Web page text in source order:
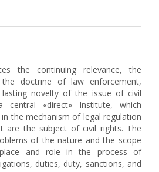
the continuing relevance, the
doctrine of law enforcement,
novelty of the issue of civil
central «direct» Institute, which
the mechanism of legal regulation
are the subject of civil rights. The
of the nature and the scope
and role in the process of
duties, duty, sanctions, and